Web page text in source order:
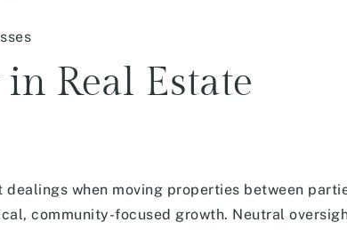
Real Estate
when moving properties between
community-focused growth. Neutral